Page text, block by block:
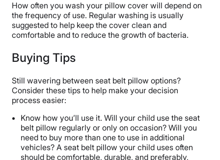
How often you wash your pillow cover will depend on
the frequency of use. Regular washing is usually
suggested to help keep the cover clean and
comfortable and to reduce the growth of bacteria.
Buying Tips
Still wavering between seat belt pillow options?
Consider these tips to help make your decision
process easier:
Know how you’ll use it. Will your child use the seat
belt pillow regularly or only on occasion? Will you
need to buy more than one to use in additional
vehicles? A seat belt pillow your child uses often
should be comfortable, durable, and preferably,